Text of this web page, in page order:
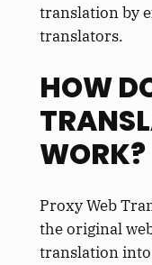
translation by
translators.
HOW
WORK?
Proxy Web
the original
translation into